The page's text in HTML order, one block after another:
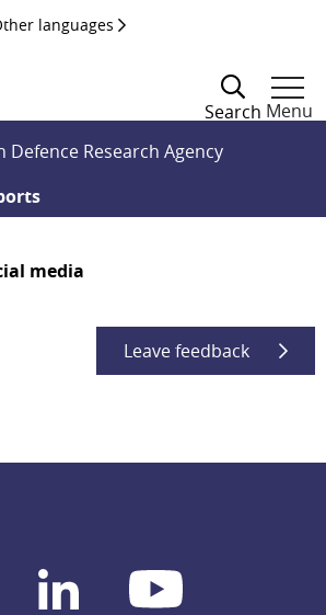
languages
Search Menu
Defence Research Agency
media
Leave feedback